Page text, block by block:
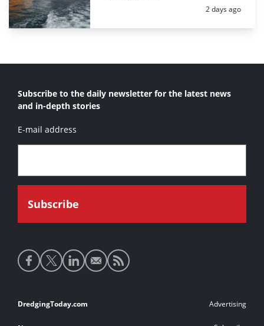
Posted:
2 days ago
Subscribe to the daily newsletter for the latest news
and in-depth stories
E-mail address
Social
media
Footer
DredgingToday.com Advertising